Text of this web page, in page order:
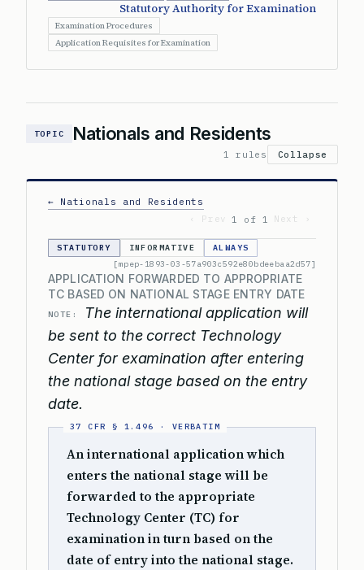
Statutory Authority for Examination
Examination Procedures
Application Requisites for Examination
TOPIC Nationals and Residents
1 rules Collapse
← Nationals and Residents
‹ Prev
1 of 1 Next ›
STATUTORY INFORMATIVE
ALWAYS
[mpep-1893-03-57a903c592e80bdeebaa2d57]
APPLICATION FORWARDED TO APPROPRIATE
TC BASED ON NATIONAL STAGE ENTRY DATE
NOTE:
The international application will
be sent to the correct Technology
Center for examination after entering
the national stage based on the entry
date.
An international application which
enters the national stage will be
forwarded to the appropriate
Technology Center (TC) for
examination in turn based on the
date of entry into the national stage.